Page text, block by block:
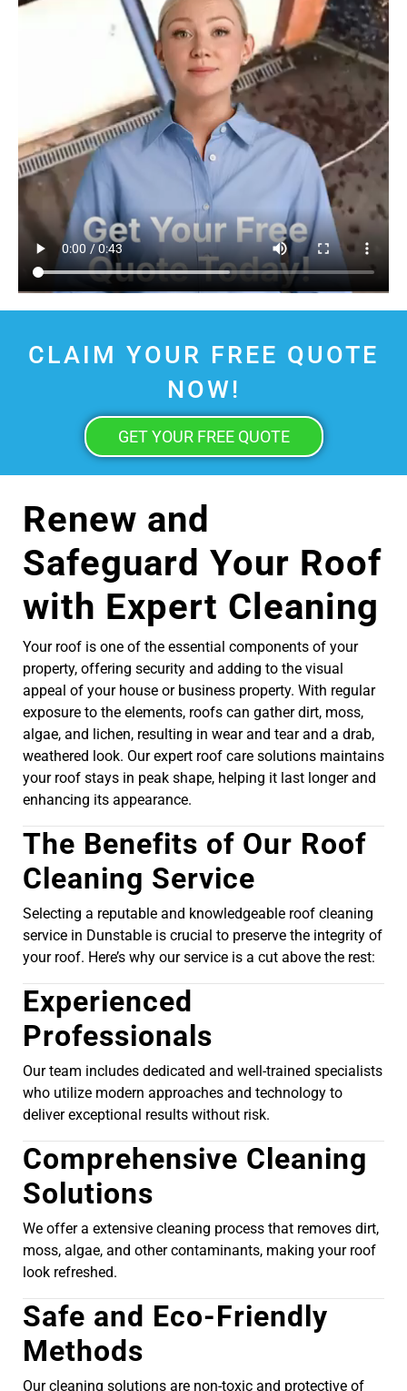
CLAIM YOUR FREE QUOTE
NOW!
GET YOUR FREE QUOTE
Renew and
Safeguard Your Roof
with Expert Cleaning
Your roof is one of the essential components of your
property, offering security and adding to the visual
appeal of your house or business property. With regular
exposure to the elements, roofs can gather dirt, moss,
algae, and lichen, resulting in wear and tear and a drab,
weathered look. Our expert roof care solutions maintains
your roof stays in peak shape, helping it last longer and
enhancing its appearance.
The Benefits of Our Roof
Cleaning Service
Selecting a reputable and knowledgeable roof cleaning
service in Dunstable is crucial to preserve the integrity of
your roof. Here’s why our service is a cut above the rest:
Experienced
Professionals
Our team includes dedicated and well-trained specialists
who utilize modern approaches and technology to
deliver exceptional results without risk.
Comprehensive Cleaning
Solutions
We offer a extensive cleaning process that removes dirt,
moss, algae, and other contaminants, making your roof
look refreshed.
Safe and Eco-Friendly
Methods
Our cleaning solutions are non-toxic and protective of